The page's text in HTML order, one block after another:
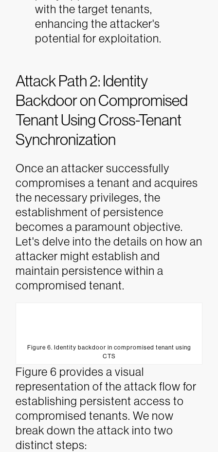
with the target tenants,
enhancing the attacker's
potential for exploitation.
Attack Path 2: Identity
Backdoor on Compromised
Tenant Using Cross-Tenant
Synchronization
Once an attacker successfully
compromises a tenant and acquires
the necessary privileges, the
establishment of persistence
becomes a paramount objective.
Let's delve into the details on how an
attacker might establish and
maintain persistence within a
compromised tenant.
Figure 6. Identity backdoor in compromised tenant using
CTS
Figure 6 provides a visual
representation of the attack flow for
establishing persistent access to
compromised tenants. We now
break down the attack into two
distinct steps: